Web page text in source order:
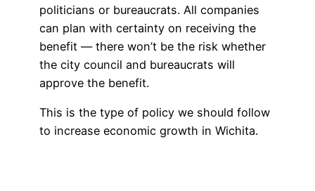
politicians or bureaucrats. All companies
can plan with certainty on receiving the
benefit — there won’t be the risk whether
the city council and bureaucrats will
approve the benefit.
This is the type of policy we should follow
to increase economic growth in Wichita.